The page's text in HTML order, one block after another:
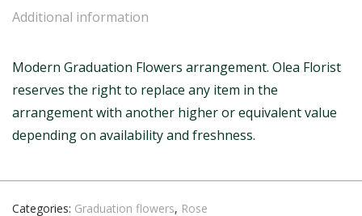
Additional information
Modern Graduation Flowers arrangement. Olea Florist
reserves the right to replace any item in the
arrangement with another higher or equivalent value
depending on availability and freshness.
Categories: Graduation flowers, Rose